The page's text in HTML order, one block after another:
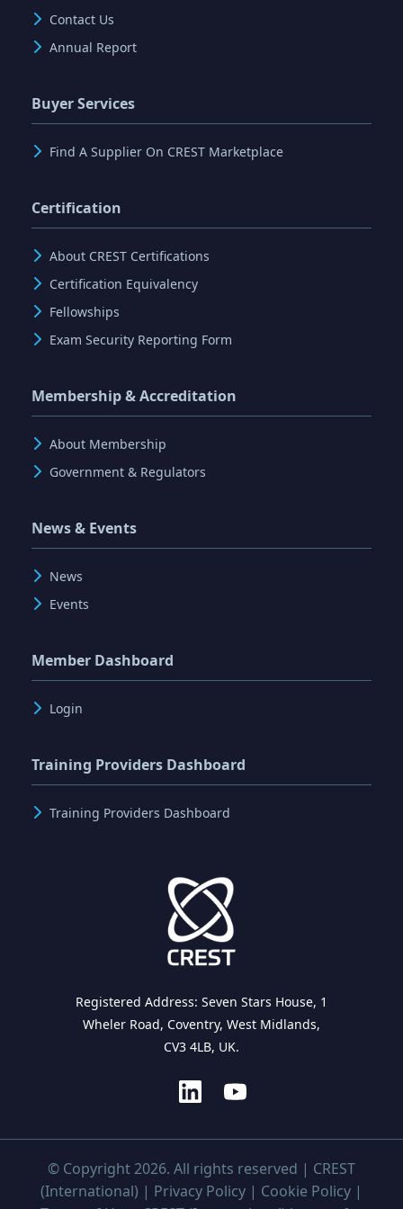
Contact Us
Annual Report
Buyer Services
Find A Supplier On CREST Marketplace
Certification
About CREST Certifications
Certification Equivalency
Fellowships
Exam Security Reporting Form
Membership & Accreditation
About Membership
Government & Regulators
News & Events
News
Events
Member Dashboard
Login
Training Providers Dashboard
Training Providers Dashboard
Registered Address: Seven Stars House, 1
Wheler Road, Coventry, West Midlands,
CV3 4LB, UK.
© Copyright 2026. All rights reserved | CREST
(International) | Privacy Policy | Cookie Policy |